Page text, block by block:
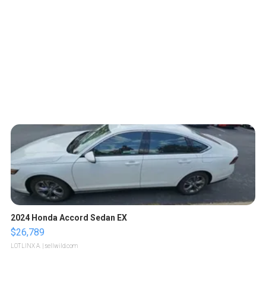
2024 Honda Accord Sedan EX
$26,789
LOTLINX A. | sellwild.com